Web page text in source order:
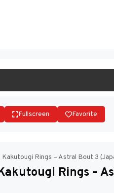
Fullscreen Favorite
Kakutougi Rings – Astral Bout 3
Rings –